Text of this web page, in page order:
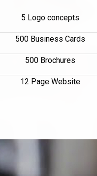
5 Logo concepts
500 Business Cards
500 Brochures
12 Page Website